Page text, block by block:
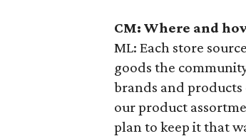
CM: Where and
ML: Each store
goods the
brands and products
our product
plan to keep it that